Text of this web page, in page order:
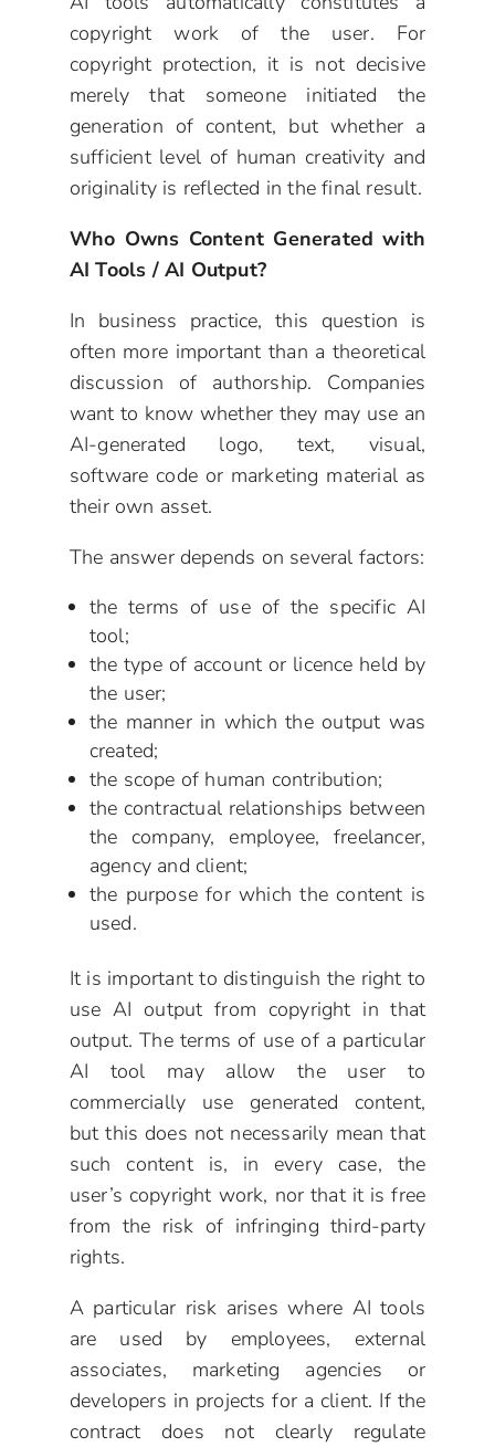
copyright work of the user. For
copyright protection, it is not decisive
merely that someone initiated the
generation of content, but whether a
sufficient level of human creativity and
originality is reflected in the final result.
Who Owns Content Generated with
AI Tools / AI Output?
In business practice, this question is
often more important than a theoretical
discussion of authorship. Companies
want to know whether they may use an
AI-generated logo, text, visual,
software code or marketing material as
their own asset.
The answer depends on several factors:
the terms of use of the specific AI
tool;
the type of account or licence held by
the user;
the manner in which the output was
created;
the scope of human contribution;
the contractual relationships between
the company, employee, freelancer,
agency and client;
the purpose for which the content is
used.
It is important to distinguish the right to
use AI output from copyright in that
output. The terms of use of a particular
AI tool may allow the user to
commercially use generated content,
but this does not necessarily mean that
such content is, in every case, the
user’s copyright work, nor that it is free
from the risk of infringing third-party
rights.
A particular risk arises where AI tools
are used by employees, external
associates, marketing agencies or
developers in projects for a client. If the
contract does not clearly regulate